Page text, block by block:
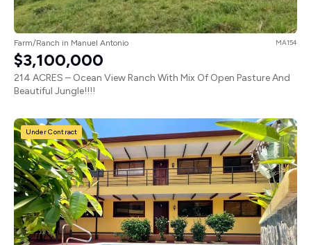
Farm/Ranch in Manuel Antonio MA154
$3,100,000
214 ACRES – Ocean View Ranch With Mix Of Open Pasture And
Beautiful Jungle!!!!
Under Contract